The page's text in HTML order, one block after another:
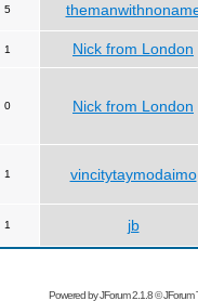
5
1 Nick from London
0 Nick from London
1 vincitytaymodaimo
1 jb
Powered byJForum 2.1.8©JForum